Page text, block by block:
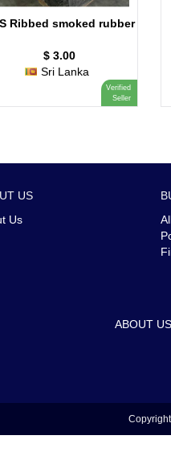
Ribbed smoked rubber
$ 3.00
Sri Lanka
Verified
Seller
US
Us
ABOUT US